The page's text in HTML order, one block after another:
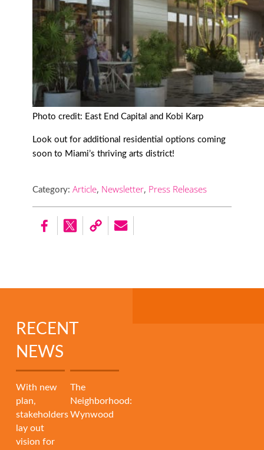
Photo credit: East End Capital and Kobi Karp
Look out for additional residential options coming
soon to Miami’s thriving arts district!
Category: Article, Newsletter, Press Releases
RECENT
NEWS
With new
plan,
stakeholders
lay out
vision for
The
Neighborhood:
Wynwood